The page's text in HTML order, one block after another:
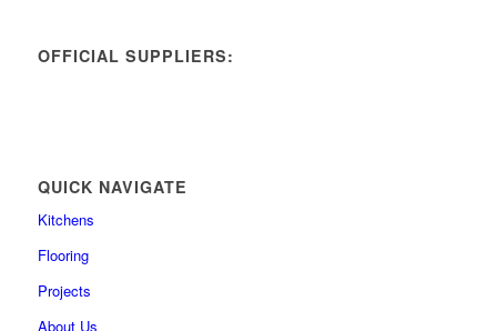
OFFICIAL SUPPLIERS:
QUICK NAVIGATE
Kitchens
Flooring
Projects
About Us